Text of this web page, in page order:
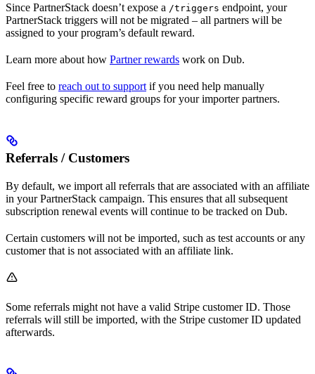
Since PartnerStack doesn’t expose a /triggers endpoint, your
PartnerStack triggers will not be migrated – all partners will be
assigned to your program’s default reward.
Learn more about how Partner rewards work on Dub.
Feel free to reach out to support if you need help manually
configuring specific reward groups for your importer partners.
Referrals / Customers
By default, we import all referrals that are associated with an affiliate
in your PartnerStack campaign. This ensures that all subsequent
subscription renewal events will continue to be tracked on Dub.
Certain customers will not be imported, such as test accounts or any
customer that is not associated with an affiliate link.
Some referrals might not have a valid Stripe customer ID. Those
referrals will still be imported, with the Stripe customer ID updated
afterwards.